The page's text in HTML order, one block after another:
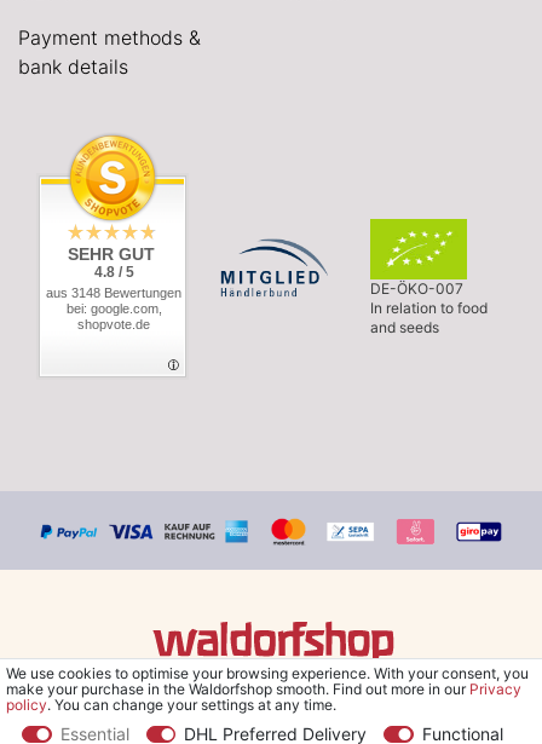
Payment methods &
bank details
SEHR GUT
4.8 / 5
aus 3148 Bewertungen
bei: google.com,
shopvote.de
DE-ÖKO-007
In relation to food
and seeds
© Copyright 2026 Waldorfshop|All rights reserved.
We use cookies to optimise your browsing experience. With your consent, you
make your purchase in the Waldorfshop smooth. Find out more in our Privacy
policy. You can change your settings at any time.
Essential DHL Preferred Delivery Functional